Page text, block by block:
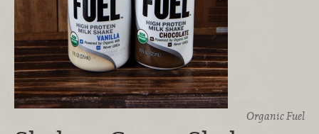
Organic Fuel